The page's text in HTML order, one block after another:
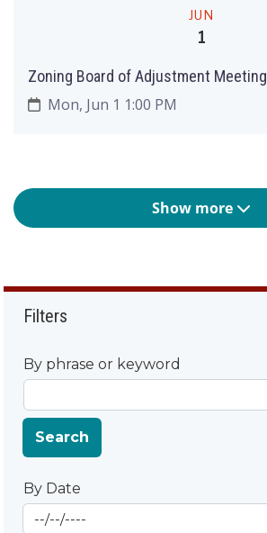
JUN
1
Zoning Board of Adjustment Meeting
Mon, Jun 1 1:00 PM
Show more
Filters
By phrase or keyword
Search
By Date
By Date
Start Date